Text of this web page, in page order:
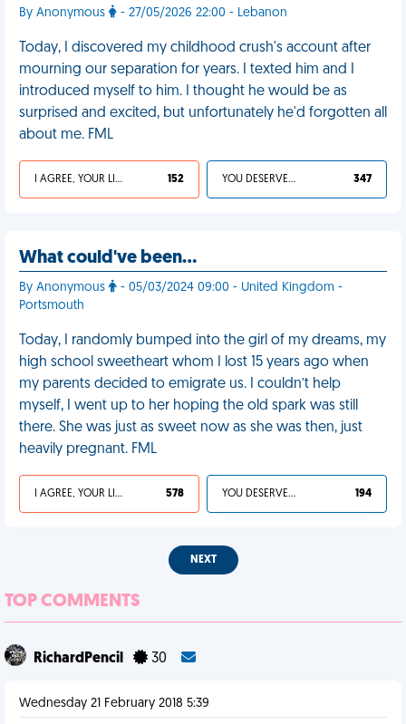
By Anonymous - 27/05/2026 22:00 - Lebanon
Today, I discovered my childhood crush's account after
mourning our separation for years. I texted him and I
introduced myself to him. I thought he would be as
surprised and excited, but unfortunately he'd forgotten all
about me. FML
I AGREE, YOUR LIFE SUCKS 152 YOU DESERVED IT 347
What could've been…
By Anonymous
- 05/03/2024 09:00 - United Kingdom -
Portsmouth
Today, I randomly bumped into the girl of my dreams, my
high school sweetheart whom I lost 15 years ago when
my parents decided to emigrate us. I couldn’t help
myself, I went up to her hoping the old spark was still
there. She was just as sweet now as she was then, just
heavily pregnant. FML
I AGREE, YOUR LIFE SUCKS 578 YOU DESERVED IT 194
NEXT
TOP COMMENTS
RichardPencil 30
Wednesday 21 February 2018 5:39